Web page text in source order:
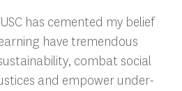
has cemented my belief
have tremendous
combat social
and empower under-